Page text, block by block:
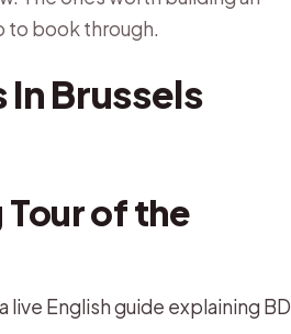
to book through.
Brussels
Tour of the
live English guide explaining BD